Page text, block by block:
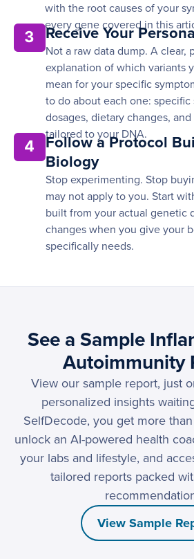
with the root causes of your
every gene covered in this
3 Receive Your
Not a raw data dump. A clear,
explanation of which variants
mean for your specific
to do about each one: specific
dosages, dietary changes,
tailored to your DNA.
4
Follow a Protocol
Biology
Stop experimenting. Stop
may not apply to you. Start
built from your actual genetic
changes when you give your
specifically needs.
See a Sample
Autoimmunity
View our sample report, just
personalized insights
SelfDecode, you get more
unlock an AI-powered health
your labs and lifestyle, and
tailored reports packed
View Sample